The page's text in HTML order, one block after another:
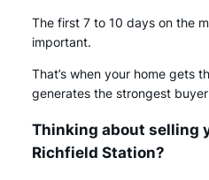
The first 7 to 10 days on the
important.
That’s when your home gets
generates the strongest
Thinking about selling
Richfield Station?